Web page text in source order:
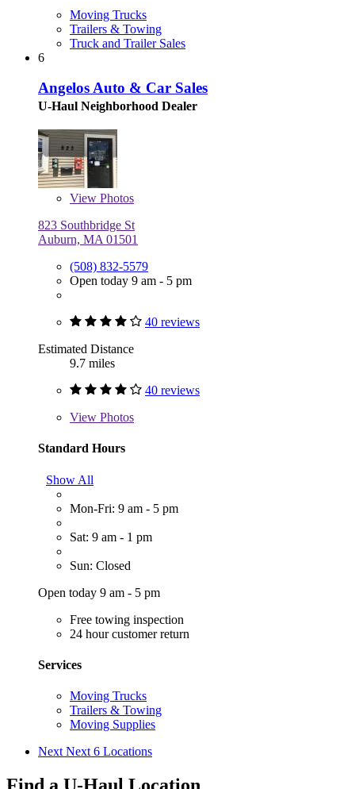
Moving Trucks
Trailers & Towing
Truck and Trailer Sales
6
Angelos Auto & Car Sales
U-Haul Neighborhood Dealer
View Photos
823 Southbridge St
Auburn, MA 01501
(508) 832-5579
Open today 9 am - 5 pm
40 reviews
Estimated Distance
9.7 miles
40 reviews
View Photos
Standard Hours
Show All
Mon-Fri: 9 am - 5 pm
Sat: 9 am - 1 pm
Sun: Closed
Open today 9 am - 5 pm
Free towing inspection
24 hour customer return
Services
Moving Trucks
Trailers & Towing
Moving Supplies
Next Next 6 Locations